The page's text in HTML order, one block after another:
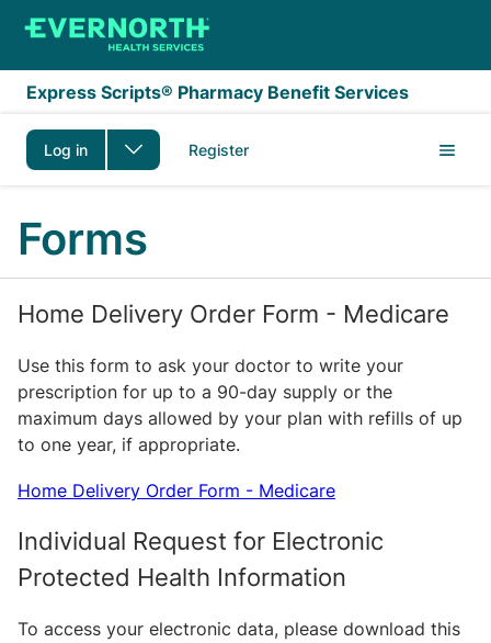
Skip to main content
Express Scripts® Pharmacy Benefit Services
Log in Register
Forms
Home Delivery Order Form - Medicare
Use this form to ask your doctor to write your
prescription for up to a 90-day supply or the
maximum days allowed by your plan with refills of up
to one year, if appropriate.
Home Delivery Order Form - Medicare
Individual Request for Electronic
Protected Health Information
To access your electronic data, please download this